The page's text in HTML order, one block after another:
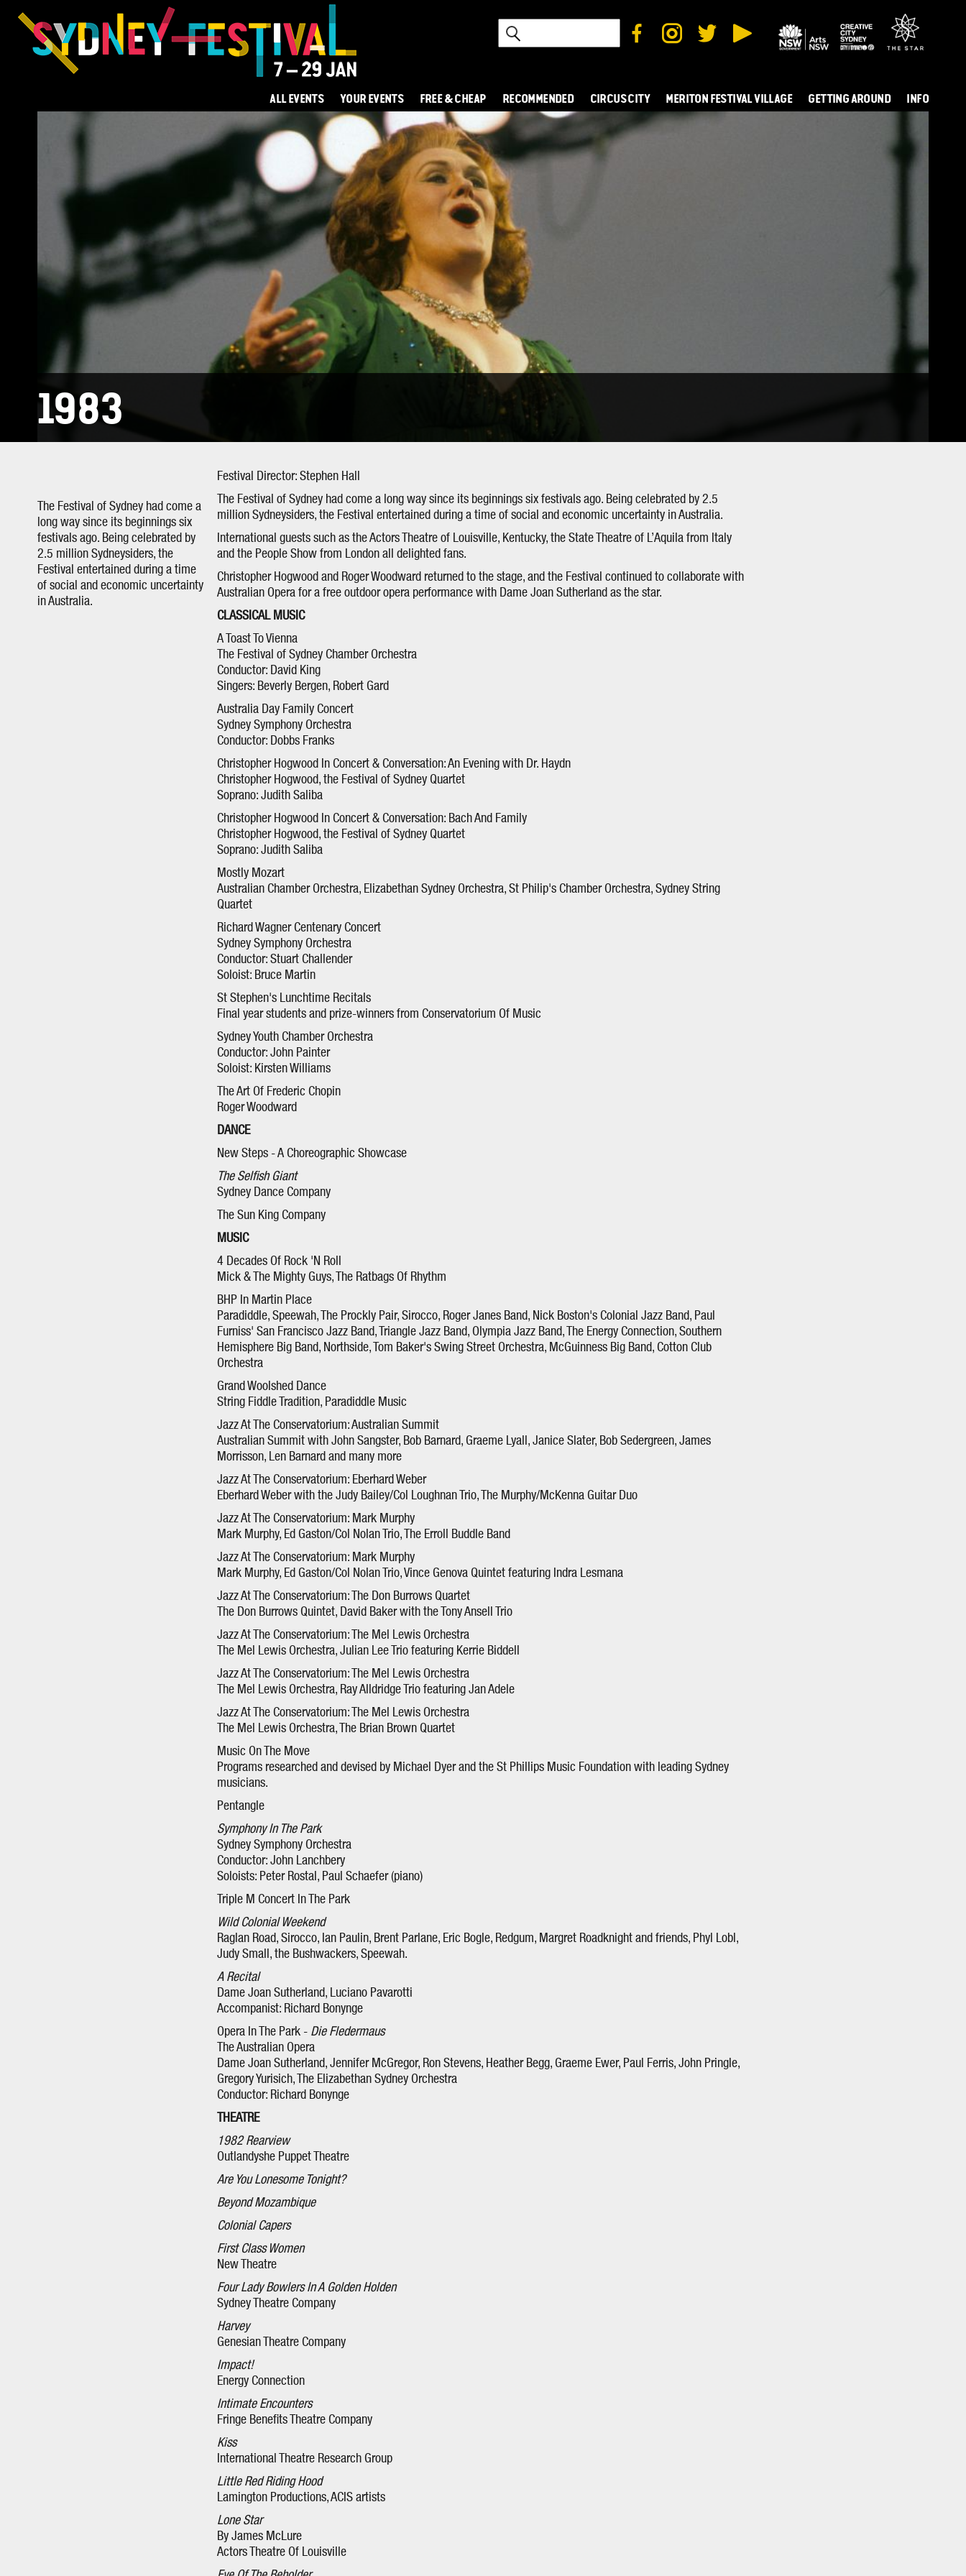
ALL EVENTS YOUR EVENTS FREE & CHEAP RECOMMENDED CIRCUS CITY MERITON FESTIVAL VILLAGE GETTING AROUND INFO
1983
The Festival of Sydney had come a
long way since its beginnings six
festivals ago. Being celebrated by
2.5 million Sydneysiders, the
Festival entertained during a time
of social and economic uncertainty
in Australia.
Festival Director: Stephen Hall
The Festival of Sydney had come a long way since its beginnings six festivals ago. Being celebrated by 2.5
million Sydneysiders, the Festival entertained during a time of social and economic uncertainty in Australia.
International guests such as the Actors Theatre of Louisville, Kentucky, the State Theatre of L’Aquila from Italy
and the People Show from London all delighted fans.
Christopher Hogwood and Roger Woodward returned to the stage, and the Festival continued to collaborate with
Australian Opera for a free outdoor opera performance with Dame Joan Sutherland as the star.
CLASSICAL MUSIC
A Toast To Vienna
The Festival of Sydney Chamber Orchestra
Conductor: David King
Singers: Beverly Bergen, Robert Gard
Australia Day Family Concert
Sydney Symphony Orchestra
Conductor: Dobbs Franks
Christopher Hogwood In Concert & Conversation: An Evening with Dr. Haydn
Christopher Hogwood, the Festival of Sydney Quartet
Soprano: Judith Saliba
Christopher Hogwood In Concert & Conversation: Bach And Family
Christopher Hogwood, the Festival of Sydney Quartet
Soprano: Judith Saliba
Mostly Mozart
Australian Chamber Orchestra, Elizabethan Sydney Orchestra, St Philip's Chamber Orchestra, Sydney String
Quartet
Richard Wagner Centenary Concert
Sydney Symphony Orchestra
Conductor: Stuart Challender
Soloist: Bruce Martin
St Stephen's Lunchtime Recitals
Final year students and prize-winners from Conservatorium Of Music
Sydney Youth Chamber Orchestra
Conductor: John Painter
Soloist: Kirsten Williams
The Art Of Frederic Chopin
Roger Woodward
DANCE
New Steps - A Choreographic Showcase
The Selfish Giant
Sydney Dance Company
The Sun King Company
MUSIC
4 Decades Of Rock 'N Roll
Mick & The Mighty Guys, The Ratbags Of Rhythm
BHP In Martin Place
Paradiddle, Speewah, The Prockly Pair, Sirocco, Roger Janes Band, Nick Boston's Colonial Jazz Band, Paul
Furniss' San Francisco Jazz Band, Triangle Jazz Band, Olympia Jazz Band, The Energy Connection, Southern
Hemisphere Big Band, Northside, Tom Baker's Swing Street Orchestra, McGuinness Big Band, Cotton Club
Orchestra
Grand Woolshed Dance
String Fiddle Tradition, Paradiddle Music
Jazz At The Conservatorium: Australian Summit
Australian Summit with John Sangster, Bob Barnard, Graeme Lyall, Janice Slater, Bob Sedergreen, James
Morrisson, Len Barnard and many more
Jazz At The Conservatorium: Eberhard Weber
Eberhard Weber with the Judy Bailey/Col Loughnan Trio, The Murphy/McKenna Guitar Duo
Jazz At The Conservatorium: Mark Murphy
Mark Murphy, Ed Gaston/Col Nolan Trio, The Erroll Buddle Band
Jazz At The Conservatorium: Mark Murphy
Mark Murphy, Ed Gaston/Col Nolan Trio, Vince Genova Quintet featuring Indra Lesmana
Jazz At The Conservatorium: The Don Burrows Quartet
The Don Burrows Quintet, David Baker with the Tony Ansell Trio
Jazz At The Conservatorium: The Mel Lewis Orchestra
The Mel Lewis Orchestra, Julian Lee Trio featuring Kerrie Biddell
Jazz At The Conservatorium: The Mel Lewis Orchestra
The Mel Lewis Orchestra, Ray Alldridge Trio featuring Jan Adele
Jazz At The Conservatorium: The Mel Lewis Orchestra
The Mel Lewis Orchestra, The Brian Brown Quartet
Music On The Move
Programs researched and devised by Michael Dyer and the St Phillips Music Foundation with leading Sydney
musicians.
Pentangle
Symphony In The Park
Sydney Symphony Orchestra
Conductor: John Lanchbery
Soloists: Peter Rostal, Paul Schaefer (piano)
Triple M Concert In The Park
Wild Colonial Weekend
Raglan Road, Sirocco, Ian Paulin, Brent Parlane, Eric Bogle, Redgum, Margret Roadknight and friends, Phyl Lobl,
Judy Small, the Bushwackers, Speewah.
A Recital
Dame Joan Sutherland, Luciano Pavarotti
Accompanist: Richard Bonynge
Opera In The Park - Die Fledermaus
The Australian Opera
Dame Joan Sutherland, Jennifer McGregor, Ron Stevens, Heather Begg, Graeme Ewer, Paul Ferris, John Pringle,
Gregory Yurisich, The Elizabethan Sydney Orchestra
Conductor: Richard Bonynge
THEATRE
1982 Rearview
Outlandyshe Puppet Theatre
Are You Lonesome Tonight?
Beyond Mozambique
Colonial Capers
First Class Women
New Theatre
Four Lady Bowlers In A Golden Holden
Sydney Theatre Company
Harvey
Genesian Theatre Company
Impact!
Energy Connection
Intimate Encounters
Fringe Benefits Theatre Company
Kiss
International Theatre Research Group
Little Red Riding Hood
Lamington Productions, ACIS artists
Lone Star
By James McLure
Actors Theatre Of Louisville